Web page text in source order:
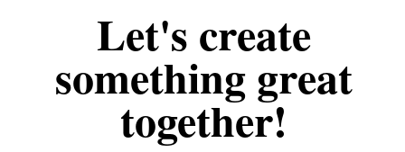
Let's create
something great
together!